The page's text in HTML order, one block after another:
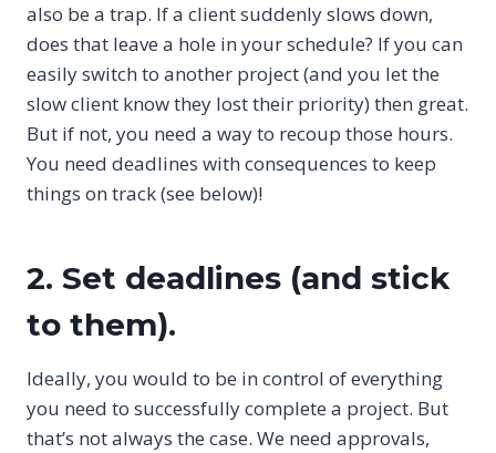
also be a trap. If a client suddenly slows down,
does that leave a hole in your schedule? If you can
easily switch to another project (and you let the
slow client know they lost their priority) then great.
But if not, you need a way to recoup those hours.
You need deadlines with consequences to keep
things on track (see below)!
2. Set deadlines (and stick
to them).
Ideally, you would to be in control of everything
you need to successfully complete a project. But
that’s not always the case. We need approvals,